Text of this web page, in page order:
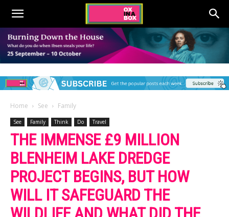
Home See Family
See Family Think Do Travel
THE IMMENSE £9 MILLION
BLENHEIM LAKE DREDGE
PROJECT BEGINS, BUT HOW
WILL IT SAFEGUARD THE